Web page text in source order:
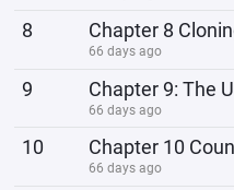
8
66 days ago
9
66 days ago
10
66 days ago